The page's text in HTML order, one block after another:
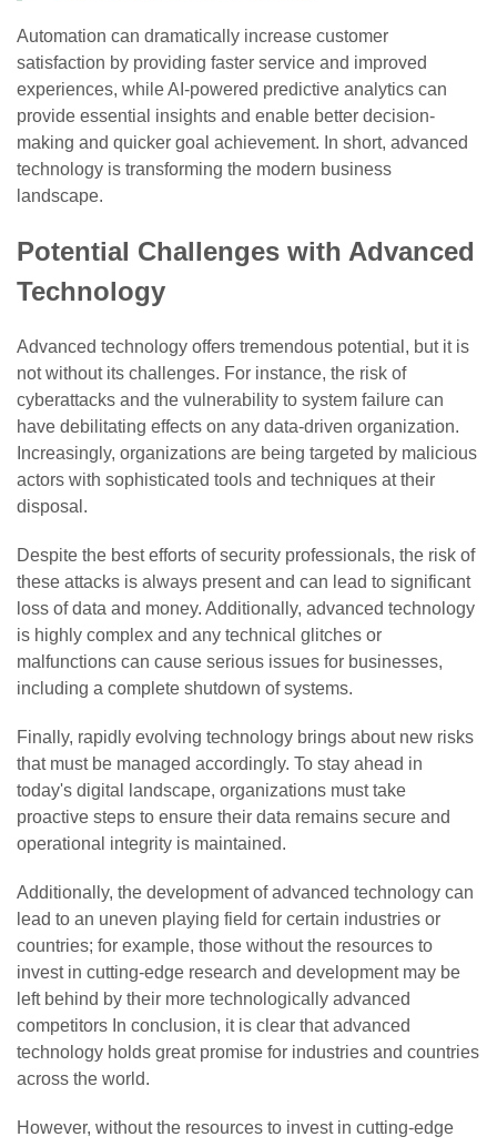
Automation can dramatically increase customer
satisfaction by providing faster service and improved
experiences, while AI-powered predictive analytics can
provide essential insights and enable better decision-
making and quicker goal achievement. In short, advanced
technology is transforming the modern business
landscape.
Potential Challenges with Advanced
Technology
Advanced technology offers tremendous potential, but it is
not without its challenges. For instance, the risk of
cyberattacks and the vulnerability to system failure can
have debilitating effects on any data-driven organization.
Increasingly, organizations are being targeted by malicious
actors with sophisticated tools and techniques at their
disposal.
Despite the best efforts of security professionals, the risk of
these attacks is always present and can lead to significant
loss of data and money. Additionally, advanced technology
is highly complex and any technical glitches or
malfunctions can cause serious issues for businesses,
including a complete shutdown of systems.
Finally, rapidly evolving technology brings about new risks
that must be managed accordingly. To stay ahead in
today's digital landscape, organizations must take
proactive steps to ensure their data remains secure and
operational integrity is maintained.
Additionally, the development of advanced technology can
lead to an uneven playing field for certain industries or
countries; for example, those without the resources to
invest in cutting-edge research and development may be
left behind by their more technologically advanced
competitors In conclusion, it is clear that advanced
technology holds great promise for industries and countries
across the world.
However, without the resources to invest in cutting-edge